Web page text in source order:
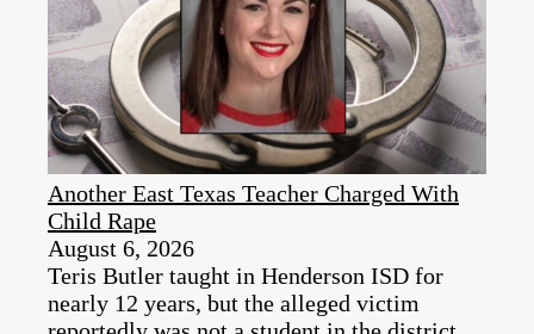
Another East Texas Teacher Charged With
Child Rape
August 6, 2026
Teris Butler taught in Henderson ISD for
nearly 12 years, but the alleged victim